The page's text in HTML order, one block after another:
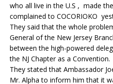
who all live in the U.S , made
complained to COCORIOKO
They said that the whole
General of the New Jersey
between the high-powered
the NJ Chapter as a Convention.
They stated that Ambassador
Mr. Alpha to inform him that it